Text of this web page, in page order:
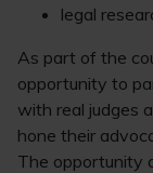
legal
As part of the
opportunity to
with real judges
hone their
The opportunity